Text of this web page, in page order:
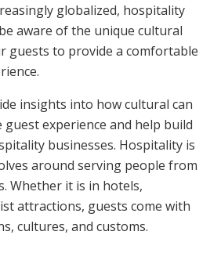
globalized, hospitality
aware of the unique cultural
guests to provide a comfortable
insights into how cultural can
experience and help build
businesses. Hospitality is
around serving people from
Whether it is in hotels,
attractions, guests come with
cultures, and customs.